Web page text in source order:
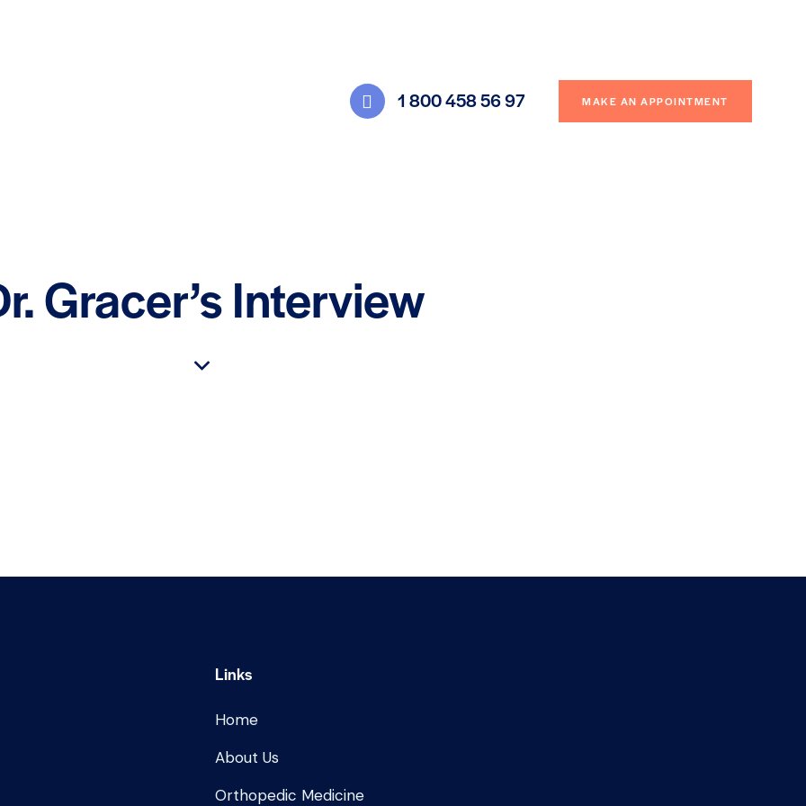
1 800 458 56 97 MAKE AN APPOINTMENT
Gracer’s Interview
Links
Home
About Us
Orthopedic Medicine